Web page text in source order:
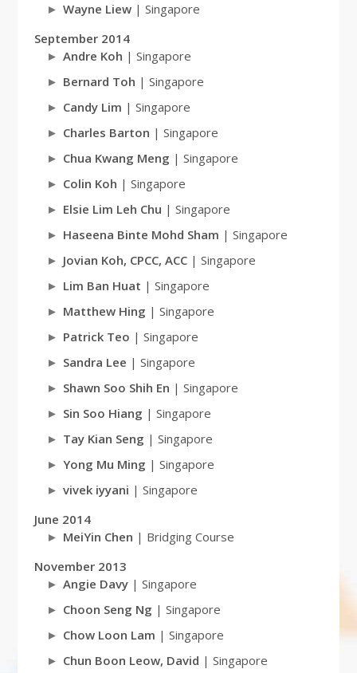
Wayne Liew| Singapore
September 2014
Andre Koh | Singapore
Bernard Toh | Singapore
Candy Lim | Singapore
Charles Barton | Singapore
Chua Kwang Meng | Singapore
Colin Koh | Singapore
Elsie Lim Leh Chu | Singapore
Haseena Binte Mohd Sham | Singapore
Jovian Koh, CPCC, ACC| Singapore
Lim Ban Huat | Singapore
Matthew Hing | Singapore
Patrick Teo | Singapore
Sandra Lee | Singapore
Shawn Soo Shih En | Singapore
Sin Soo Hiang | Singapore
Tay Kian Seng | Singapore
Yong Mu Ming | Singapore
vivek iyyani | Singapore
June 2014
MeiYin Chen | Bridging Course
November 2013
Angie Davy| Singapore
Choon Seng Ng | Singapore
Chow Loon Lam | Singapore
Chun Boon Leow, David | Singapore